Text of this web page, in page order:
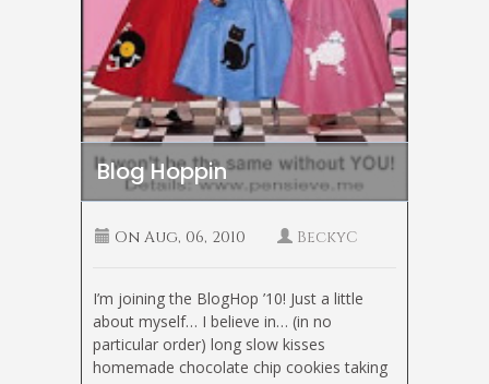
Blog Hoppin
On Aug, 06, 2010 BeckyC
I’m joining the BlogHop ’10! Just a little
about myself… I believe in… (in no
particular order) long slow kisses
homemade chocolate chip cookies taking